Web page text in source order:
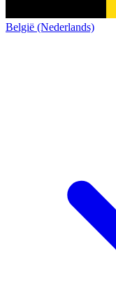
België (Nederlands)